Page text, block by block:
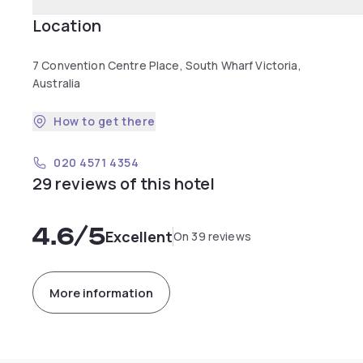
Location
7 Convention Centre Place, South Wharf Victoria,
Australia
How to get there
020 4571 4354
29 reviews of this hotel
4.6/5ExcellentOn 39 reviews
More information